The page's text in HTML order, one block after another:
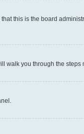
this is the board
walk you through the steps